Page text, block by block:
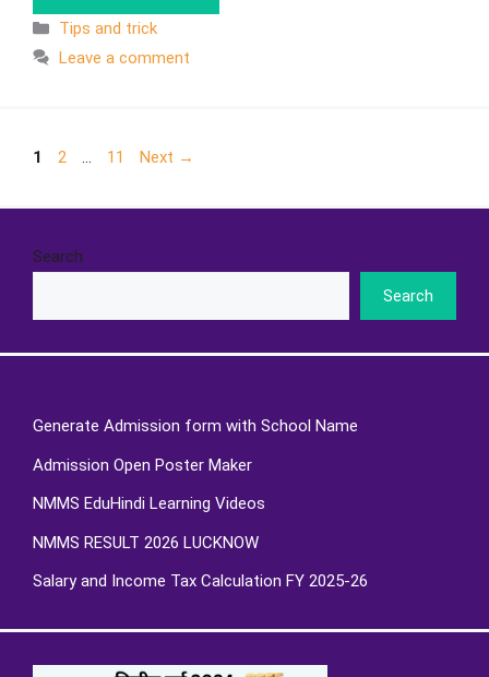
Tips and trick
Leave a comment
1 2 … 11 Next →
Search
Search
Generate Admission form with School Name
Admission Open Poster Maker
NMMS EduHindi Learning Videos
NMMS RESULT 2026 LUCKNOW
Salary and Income Tax Calculation FY 2025-26